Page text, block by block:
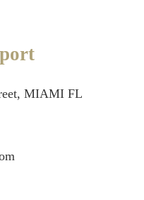
MIAMI FL